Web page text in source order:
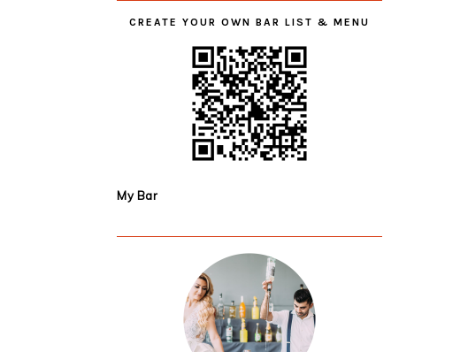
CREATE YOUR OWN BAR LIST & MENU
My Bar